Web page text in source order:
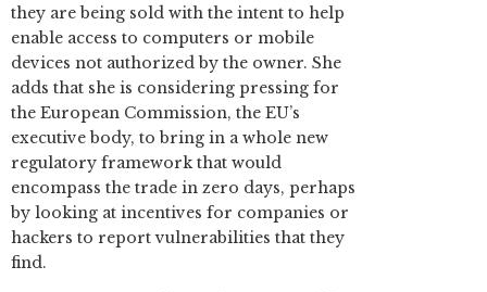
they are being sold with the intent to help
enable access to computers or mobile
devices not authorized by the owner. She
adds that she is considering pressing for
the European Commission, the EU’s
executive body, to bring in a whole new
regulatory framework that would
encompass the trade in zero days, perhaps
by looking at incentives for companies or
hackers to report vulnerabilities that they
find.